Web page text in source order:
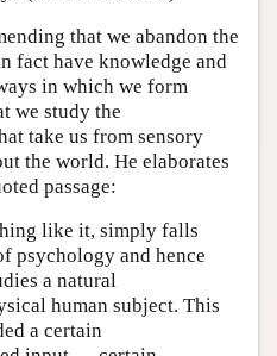
that we abandon the
fact have knowledge and
in which we form
we study the
take us from sensory
the world. He elaborates
passage:
like it, simply falls
psychology and hence
a natural
human subject. This
a certain